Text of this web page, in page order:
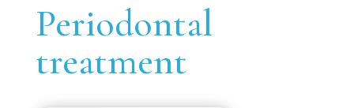
Periodontal
treatment